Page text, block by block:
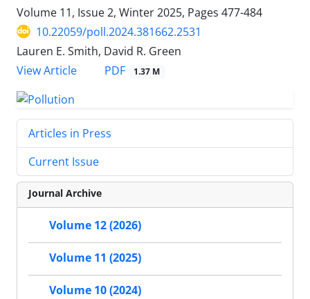
Volume 11, Issue 2, Winter 2025, Pages 477-484
10.22059/poll.2024.381662.2531
Lauren E. Smith, David R. Green
View Article
PDF 1.37 M
Articles in Press
Current Issue
Journal Archive
Volume 12 (2026)
Volume 11 (2025)
Volume 10 (2024)